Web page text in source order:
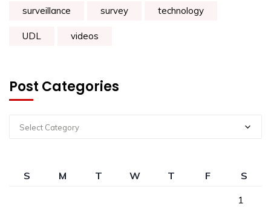
surveillance survey technology
UDL videos
Post Categories
Select Category
S M T W T F
S
1